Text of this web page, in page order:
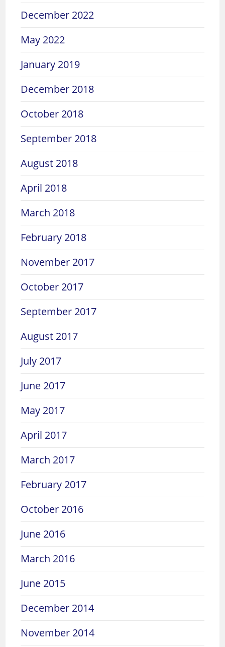
December 2022
May 2022
January 2019
December 2018
October 2018
September 2018
August 2018
April 2018
March 2018
February 2018
November 2017
October 2017
September 2017
August 2017
July 2017
June 2017
May 2017
April 2017
March 2017
February 2017
October 2016
June 2016
March 2016
June 2015
December 2014
November 2014